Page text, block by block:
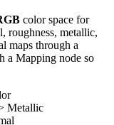
color space for
roughness, metallic,
maps through a
a Mapping node so
Metallic